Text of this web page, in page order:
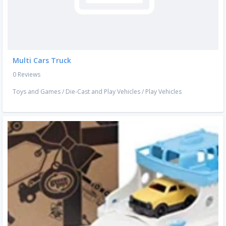
Multi Cars Truck
0 Reviews
Toys and Games/ Die-Cast and Play Vehicles/ Play Vehicles